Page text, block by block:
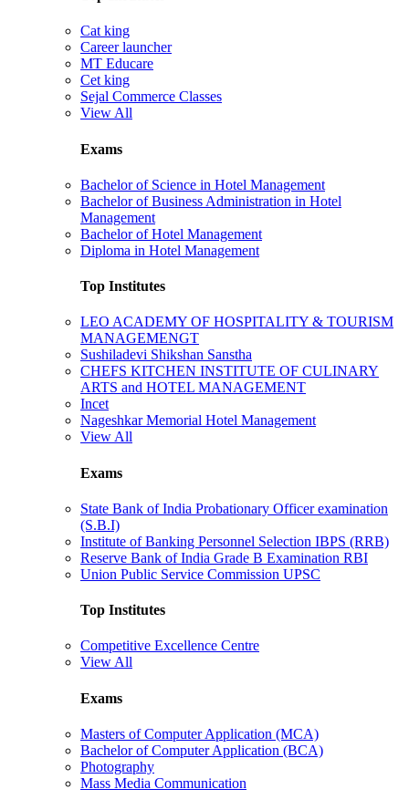
Cat king
Career launcher
MT Educare
Cet king
Sejal Commerce Classes
View All
Exams
Bachelor of Science in Hotel Management
Bachelor of Business Administration in Hotel
Management
Bachelor of Hotel Management
Diploma in Hotel Management
Top Institutes
LEO ACADEMY OF HOSPITALITY & TOURISM
MANAGEMENGT
Sushiladevi Shikshan Sanstha
CHEFS KITCHEN INSTITUTE OF CULINARY
ARTS and HOTEL MANAGEMENT
Incet
Nageshkar Memorial Hotel Management
View All
Exams
State Bank of India Probationary Officer examination
(S.B.I)
Institute of Banking Personnel Selection IBPS (RRB)
Reserve Bank of India Grade B Examination RBI
Union Public Service Commission UPSC
Top Institutes
Competitive Excellence Centre
View All
Exams
Masters of Computer Application (MCA)
Bachelor of Computer Application (BCA)
Photography
Mass Media Communication